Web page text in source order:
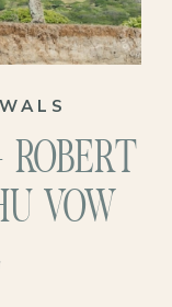
VOW